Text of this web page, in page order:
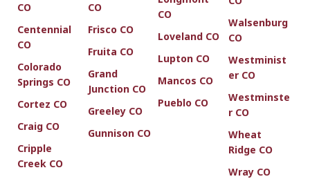
CO
Centennial
CO
Colorado
Springs CO
Cortez CO
Craig CO
Cripple
Creek CO
CO
Frisco CO
Fruita CO
Grand
Junction CO
Greeley CO
Gunnison CO
CO
Loveland CO
Lupton CO
Mancos CO
Pueblo CO
Walsenburg
CO
Westminist
er CO
Westminste
r CO
Wheat
Ridge CO
Wray CO